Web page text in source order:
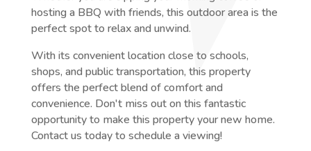
hosting a BBQ with friends, this outdoor area is the
perfect spot to relax and unwind.
With its convenient location close to schools,
shops, and public transportation, this property
offers the perfect blend of comfort and
convenience. Don't miss out on this fantastic
opportunity to make this property your new home.
Contact us today to schedule a viewing!